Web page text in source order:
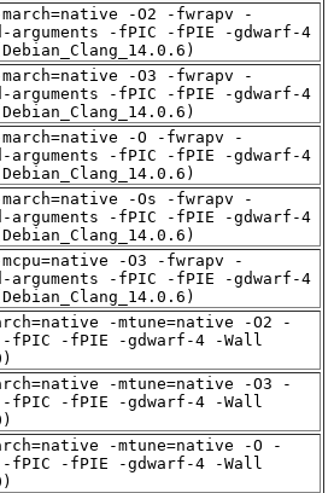
-O2 -fwrapv -
arguments -fPIC -fPIE -gdwarf-4
-O3 -fwrapv -
arguments -fPIC -fPIE -gdwarf-4
-O -fwrapv -
arguments -fPIC -fPIE -gdwarf-4
-Os -fwrapv -
arguments -fPIC -fPIE -gdwarf-4
-O3 -fwrapv -
arguments -fPIC -fPIE -gdwarf-4
-mtune=native -O2 -
-fPIC -fPIE -gdwarf-4 -Wall
-mtune=native -O3 -
-fPIC -fPIE -gdwarf-4 -Wall
-mtune=native -O -
-fPIC -fPIE -gdwarf-4 -Wall